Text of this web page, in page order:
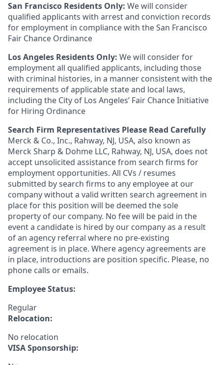
San Francisco Residents Only: We will consider
qualified applicants with arrest and conviction records
for employment in compliance with the San Francisco
Fair Chance Ordinance
Los Angeles Residents Only: We will consider for
employment all qualified applicants, including those
with criminal histories, in a manner consistent with the
requirements of applicable state and local laws,
including the City of Los Angeles’ Fair Chance Initiative
for Hiring Ordinance
Search Firm Representatives Please Read Carefully
Merck & Co., Inc., Rahway, NJ, USA, also known as
Merck Sharp & Dohme LLC, Rahway, NJ, USA, does not
accept unsolicited assistance from search firms for
employment opportunities. All CVs / resumes
submitted by search firms to any employee at our
company without a valid written search agreement in
place for this position will be deemed the sole
property of our company. No fee will be paid in the
event a candidate is hired by our company as a result
of an agency referral where no pre-existing
agreement is in place. Where agency agreements are
in place, introductions are position specific. Please, no
phone calls or emails.
Employee Status:
Regular
Relocation:
No relocation
VISA Sponsorship: